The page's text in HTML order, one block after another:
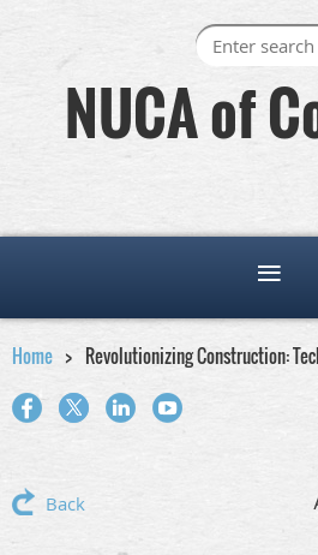
NUCA of
Home Revolutionizing Construction:
Back